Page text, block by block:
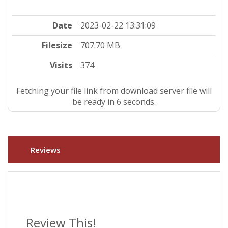
Date
2023-02-22 13:31:09
Filesize
707.70 MB
Visits
374
Fetching your file link from download server file will
be ready in 5 seconds.
Reviews
Review This!